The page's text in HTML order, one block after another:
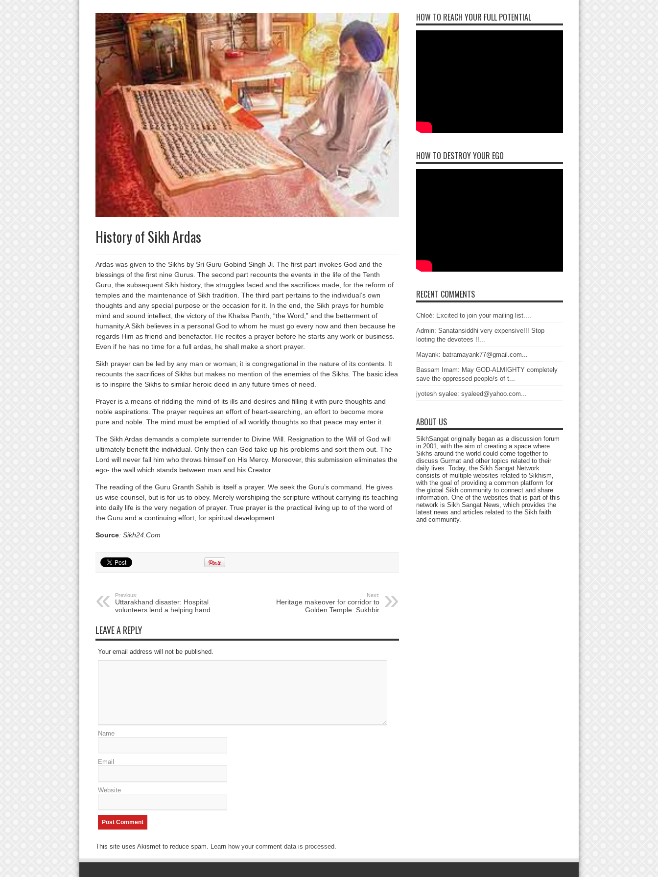
History of Sikh Ardas
Ardas was given to the Sikhs by Sri Guru Gobind Singh Ji. The first part invokes God and the
blessings of the first nine Gurus. The second part recounts the events in the life of the Tenth
Guru, the subsequent Sikh history, the struggles faced and the sacrifices made, for the reform of
temples and the maintenance of Sikh tradition. The third part pertains to the individual’s own
thoughts and any special purpose or the occasion for it. In the end, the Sikh prays for humble
mind and sound intellect, the victory of the Khalsa Panth, “the Word,” and the betterment of
humanity.A Sikh believes in a personal God to whom he must go every now and then because he
regards Him as friend and benefactor. He recites a prayer before he starts any work or business.
Even if he has no time for a full ardas, he shall make a short prayer.
Sikh prayer can be led by any man or woman; it is congregational in the nature of its contents. It
recounts the sacrifices of Sikhs but makes no mention of the enemies of the Sikhs. The basic idea
is to inspire the Sikhs to similar heroic deed in any future times of need.
Prayer is a means of ridding the mind of its ills and desires and filling it with pure thoughts and
noble aspirations. The prayer requires an effort of heart-searching, an effort to become more
pure and noble. The mind must be emptied of all worldly thoughts so that peace may enter it.
The Sikh Ardas demands a complete surrender to Divine Will. Resignation to the Will of God will
ultimately benefit the individual. Only then can God take up his problems and sort them out. The
Lord will never fail him who throws himself on His Mercy. Moreover, this submission eliminates the
ego- the wall which stands between man and his Creator.
The reading of the Guru Granth Sahib is itself a prayer. We seek the Guru’s command. He gives
us wise counsel, but is for us to obey. Merely worshiping the scripture without carrying its teaching
into daily life is the very negation of prayer. True prayer is the practical living up to of the word of
the Guru and a continuing effort, for spiritual development.
Source: Sikh24.Com
Previous:
Uttarakhand disaster: Hospital
volunteers lend a helping hand
Next:
Heritage makeover for corridor to
Golden Temple: Sukhbir
LEAVE A REPLY
Your email address will not be published.
Name
Email
Website
This site uses Akismet to reduce spam. Learn how your comment data is processed.
HOW TO REACH YOUR FULL POTENTIAL
HOW TO DESTROY YOUR EGO
RECENT COMMENTS
Chloé: Excited to join your mailing list....
Admin: Sanatansiddhi very expensive!!! Stop
looting the devotees !!...
Mayank: batramayank77@gmail.com...
Bassam Imam: May GOD-ALMIGHTY completely
save the oppressed people/s of t...
jyotesh syalee: syaleed@yahoo.com...
ABOUT US
SikhSangat originally began as a discussion forum
in 2001, with the aim of creating a space where
Sikhs around the world could come together to
discuss Gurmat and other topics related to their
daily lives. Today, the Sikh Sangat Network
consists of multiple websites related to Sikhism,
with the goal of providing a common platform for
the global Sikh community to connect and share
information. One of the websites that is part of this
network is Sikh Sangat News, which provides the
latest news and articles related to the Sikh faith
and community.